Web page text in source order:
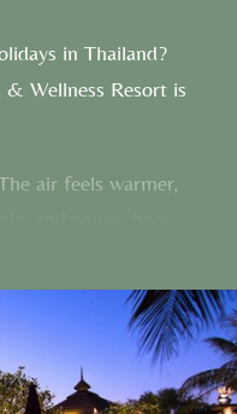
in Thailand?
& Wellness Resort is
air feels warmer,
outside world fades.
to slow down,
healthier, and
daily yoga, and
they achieve here.